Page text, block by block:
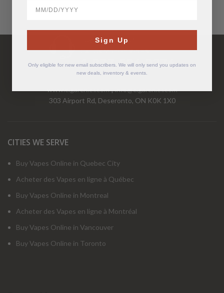
Have Questions?
Call Us Mon-Fri 9-5 EST
1-877-526-2376
www.cigarchief.com|info@cigarchief.com
303 Airport Rd, Deseronto, ON K0K 1X0
CITIES WE SERVE
Buy Vapes Online in Quebec City
Acheter des Vapes en ligne à Québec
Buy Vapes Online in Montreal
Acheter des Vapes en ligne à Montréal
Buy Vapes Online in Vancouver
Buy Vapes Online in Toronto
Sign Up
Only eligible for new email subscribers. We will only send you updates on
new deals, inventory & events.